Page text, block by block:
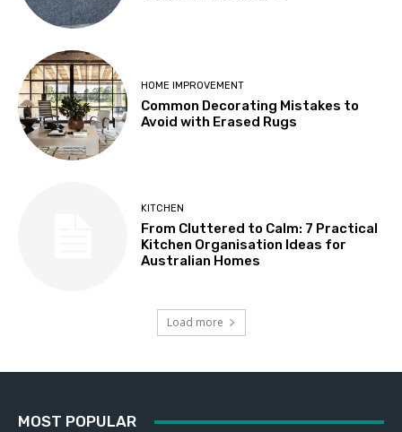
HOME IMPROVEMENT
Common Decorating Mistakes to
Avoid with Erased Rugs
KITCHEN
From Cluttered to Calm: 7 Practical
Kitchen Organisation Ideas for
Australian Homes
Load more
MOST POPULAR